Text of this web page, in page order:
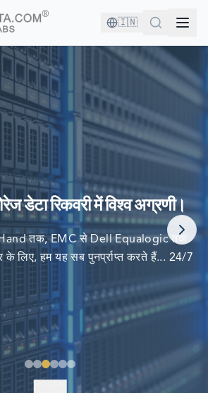
🇮🇳
अच्छी कंपनी में हैं!
अपने डेटा को पुनर्प्राप्त करने के लिए हम पर
निर्भर करती हैं
डेटा रिकवरी में विश्व अग्रणी।
तक, EMC से Dell Equalogic तक
के लिए, हम यह सब पुनर्प्राप्त करते हैं... 24/7